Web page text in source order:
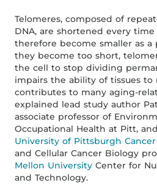
Telomeres, composed of
DNA, are shortened every
therefore become smaller as a
they become too short,
the cell to stop dividing
impairs the ability of tissues to
contributes to many aging-
explained lead study author
associate professor of
Occupational Health at Pitt,
University of Pittsburgh
and Cellular Cancer Biology
Mellon University Center for
and Technology.